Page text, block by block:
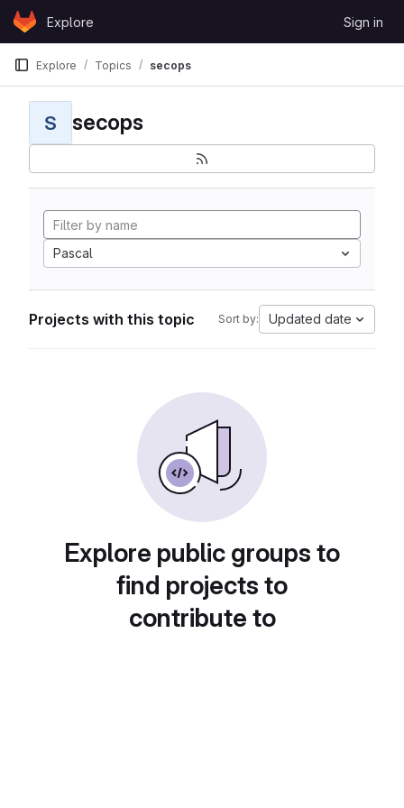
Skip to content
GitLabExplore Sign in
Explore Topics secops
S secops
Pascal
Projects with this topic Sort by: Updated date
Explore public groups to
find projects to
contribute to